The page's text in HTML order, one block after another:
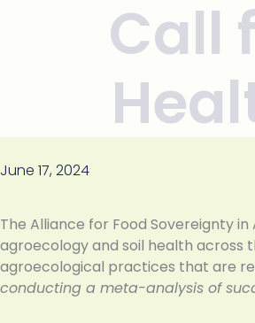
Call
June 17, 2024
The Alliance for Food Sovereignty
agroecology and soil health across
agroecological practices that are
conducting a meta-analysis of